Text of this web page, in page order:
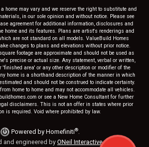
home may vary and we reserve the right to substitute and
in our sole opinion and without notice. Please see
agreement for additional information, disclosures and
home and its features. Plans are artist's renderings and
are not standard on all models. ValueBuild Homes
changes to plans and elevations without prior notice.
footage are approximate and should not be used as
precise or actual size. Any statement, verbal or written,
'finished area' or any other description or modifier of the
home is a shorthand description of the manner in which
and should not be construed to indicate certainty.
home to home and may not accommodate all vehicles.
or see a New Home Consultant for further
disclaimers. This is not an offer in states where prior
is required. Void where prohibited by law.
Powered by Homefiniti®.
and engineered by ONeil Interactive.